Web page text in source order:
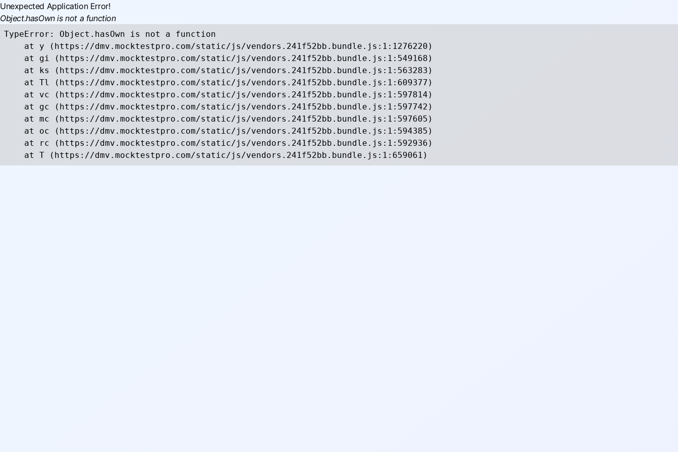
Unexpected Application Error!
Object.hasOwn is not a function
TypeError: Object.hasOwn is not a function
    at y (https://dmv.mocktestpro.com/static/js/vendors.241f52bb.bundle.js:1:1276220)
    at gi (https://dmv.mocktestpro.com/static/js/vendors.241f52bb.bundle.js:1:549168)
    at ks (https://dmv.mocktestpro.com/static/js/vendors.241f52bb.bundle.js:1:563283)
    at Tl (https://dmv.mocktestpro.com/static/js/vendors.241f52bb.bundle.js:1:609377)
    at vc (https://dmv.mocktestpro.com/static/js/vendors.241f52bb.bundle.js:1:597814)
    at gc (https://dmv.mocktestpro.com/static/js/vendors.241f52bb.bundle.js:1:597742)
    at mc (https://dmv.mocktestpro.com/static/js/vendors.241f52bb.bundle.js:1:597605)
    at oc (https://dmv.mocktestpro.com/static/js/vendors.241f52bb.bundle.js:1:594385)
    at rc (https://dmv.mocktestpro.com/static/js/vendors.241f52bb.bundle.js:1:592936)
    at T (https://dmv.mocktestpro.com/static/js/vendors.241f52bb.bundle.js:1:659061)